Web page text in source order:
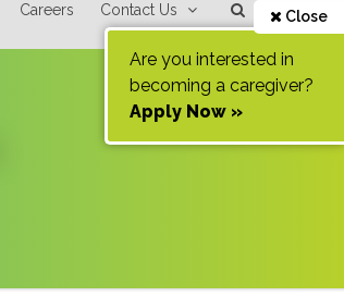
Careers Contact Us Close
Are you interested in
becoming a caregiver?
Apply Now »